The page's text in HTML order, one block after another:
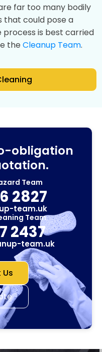
far too many bodily
that could pose a
process is best carried
the Cleanup Team.
obligation
Team
2827
team.uk
Team
2437
team.uk